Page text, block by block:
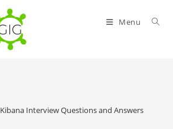
Menu
Kibana Interview Questions and Answers